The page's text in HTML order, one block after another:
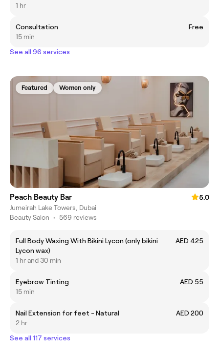
1 hr
Consultation
Free
15 min
See all 96 services
Featured Women only
Peach Beauty Bar
5.0
Jumeirah Lake Towers, Dubai
Beauty Salon • 569 reviews
Full Body Waxing With Bikini Lycon (only bikini
Lycon wax)
AED 425
1 hr and 30 min
Eyebrow Tinting
AED 55
15 min
Nail Extension for feet - Natural
AED 200
2 hr
See all 117 services